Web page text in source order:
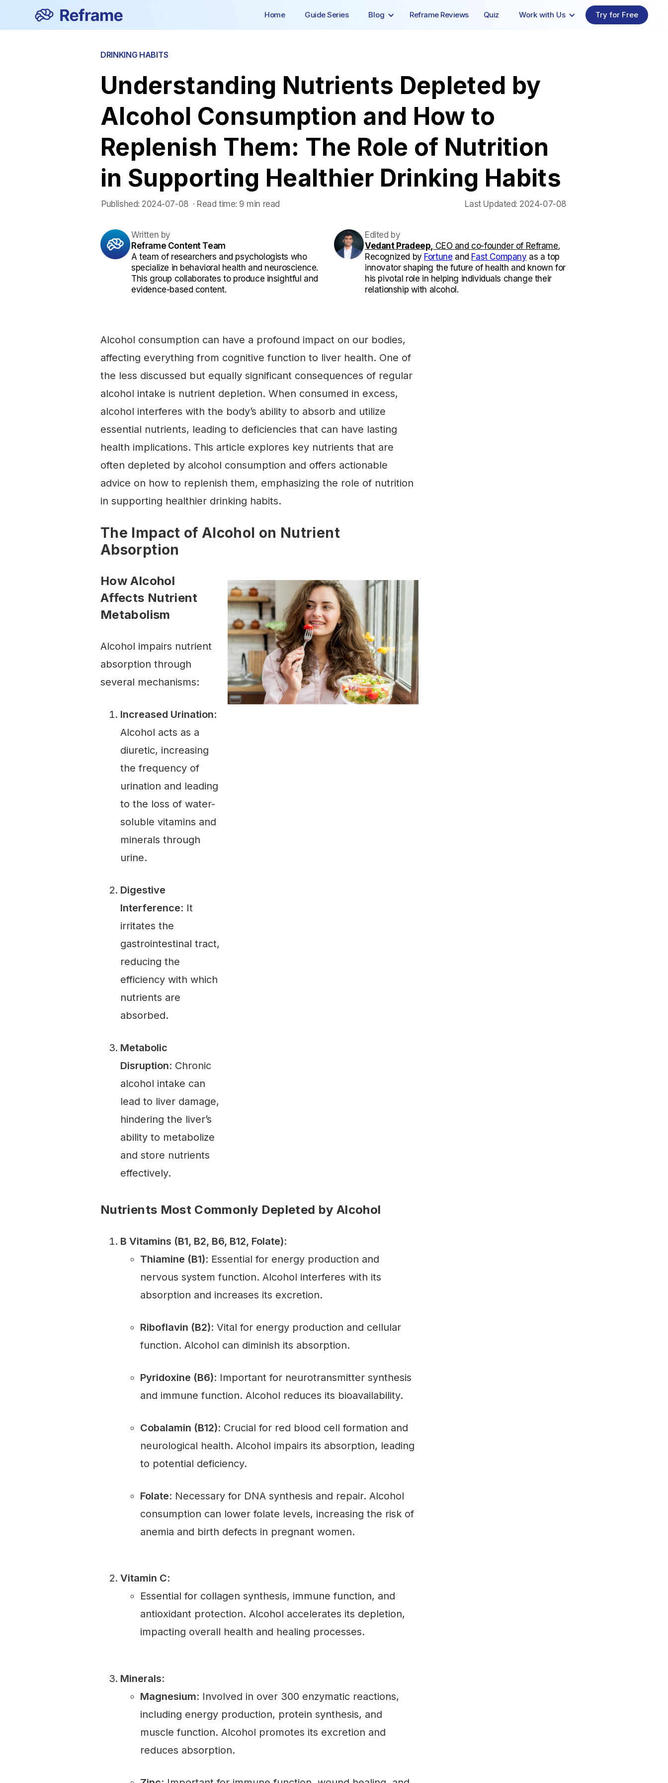
Home Guide Series Blog Reframe Reviews Quiz Work with Us Try for Free
DRINKING HABITS
Understanding Nutrients Depleted by
Alcohol Consumption and How to
Replenish Them: The Role of Nutrition
in Supporting Healthier Drinking Habits
Published: 2024-07-08 · Read time: 9 min read Last Updated: 2024-07-08
Written by
Reframe Content Team
A team of researchers and psychologists who
specialize in behavioral health and neuroscience.
This group collaborates to produce insightful and
evidence-based content.
Edited by
Vedant Pradeep, CEO and co-founder of Reframe.
Recognized by Fortune and Fast Company as a top
innovator shaping the future of health and known for
his pivotal role in helping individuals change their
relationship with alcohol.
Alcohol consumption can have a profound impact on our bodies,
affecting everything from cognitive function to liver health. One of
the less discussed but equally significant consequences of regular
alcohol intake is nutrient depletion. When consumed in excess,
alcohol interferes with the body’s ability to absorb and utilize
essential nutrients, leading to deficiencies that can have lasting
health implications. This article explores key nutrients that are
often depleted by alcohol consumption and offers actionable
advice on how to replenish them, emphasizing the role of nutrition
in supporting healthier drinking habits.
The Impact of Alcohol on Nutrient
Absorption
How Alcohol
Affects Nutrient
Metabolism
Alcohol impairs nutrient
absorption through
several mechanisms:
Increased Urination:
Alcohol acts as a
diuretic, increasing
the frequency of
urination and leading
to the loss of water-
soluble vitamins and
minerals through
urine.
Digestive
Interference: It
irritates the
gastrointestinal tract,
reducing the
efficiency with which
nutrients are
absorbed.
Metabolic
Disruption: Chronic
alcohol intake can
lead to liver damage,
hindering the liver’s
ability to metabolize
and store nutrients
effectively.
Nutrients Most Commonly Depleted by Alcohol
B Vitamins (B1, B2, B6, B12, Folate):
Thiamine (B1): Essential for energy production and
nervous system function. Alcohol interferes with its
absorption and increases its excretion.
Riboflavin (B2): Vital for energy production and cellular
function. Alcohol can diminish its absorption.
Pyridoxine (B6): Important for neurotransmitter synthesis
and immune function. Alcohol reduces its bioavailability.
Cobalamin (B12): Crucial for red blood cell formation and
neurological health. Alcohol impairs its absorption, leading
to potential deficiency.
Folate: Necessary for DNA synthesis and repair. Alcohol
consumption can lower folate levels, increasing the risk of
anemia and birth defects in pregnant women.
Vitamin C:
Essential for collagen synthesis, immune function, and
antioxidant protection. Alcohol accelerates its depletion,
impacting overall health and healing processes.
Minerals:
Magnesium: Involved in over 300 enzymatic reactions,
including energy production, protein synthesis, and
muscle function. Alcohol promotes its excretion and
reduces absorption.